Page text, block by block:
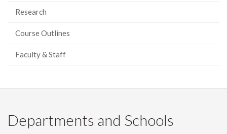
Research
Course Outlines
Faculty & Staff
Departments and Schools